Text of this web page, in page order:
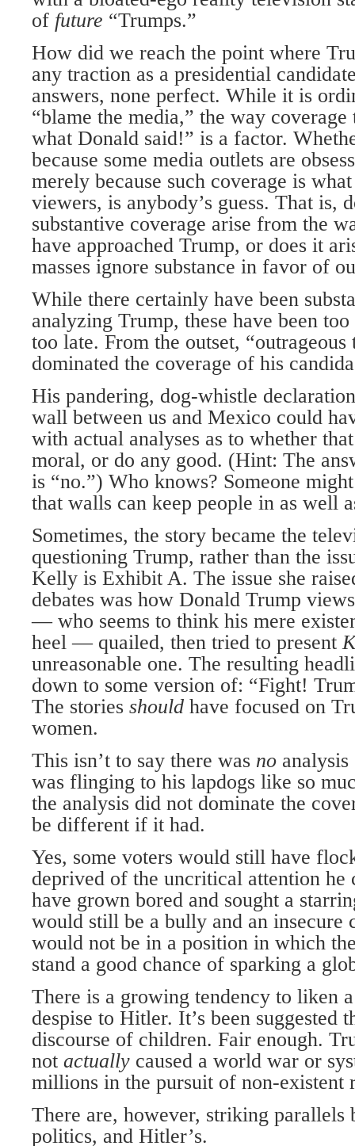
of future “Trumps.”
How did we reach the point where
any traction as a presidential
answers, none perfect. While it is
“blame the media,” the way
what Donald said!” is a factor.
because some media outlets are
merely because such coverage is
viewers, is anybody’s guess. That is,
substantive coverage arise from the
have approached Trump, or does it
masses ignore substance in favor of
While there certainly have been
analyzing Trump, these have been
too late. From the outset,
dominated the coverage of his
His pandering, dog-whistle
wall between us and Mexico could
with actual analyses as to whether
moral, or do any good. (Hint: The
is “no.”) Who knows? Someone
that walls can keep people in as well
Sometimes, the story became the
questioning Trump, rather than the
Kelly is Exhibit A. The issue she
debates was how Donald Trump
— who seems to think his mere
heel — quailed, then tried to present
unreasonable one. The resulting
down to some version of: “Fight!
The stories should have focused on
women.
This isn’t to say there was no
was flinging to his lapdogs like so
the analysis did not dominate the
be different if it had.
Yes, some voters would still have
deprived of the uncritical attention he
have grown bored and sought a
would still be a bully and an insecure
would not be in a position in which
stand a good chance of sparking a
There is a growing tendency to liken
despise to Hitler. It’s been suggested
discourse of children. Fair enough.
not actually caused a world war or
millions in the pursuit of non-existent
There are, however, striking parallels
politics, and Hitler’s.